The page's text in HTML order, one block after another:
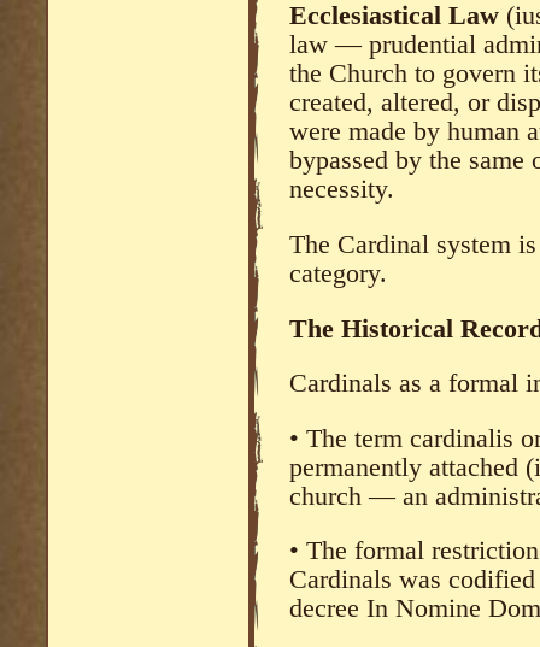
Ecclesiastical Law
law — prudential
the Church to govern
created, altered, or
were made by human
bypassed by the
necessity.
The Cardinal system
category.
The Historical
Cardinals as a formal
• The term cardinalis
permanently attached
church — an
• The formal
Cardinals was
decree In Nomine